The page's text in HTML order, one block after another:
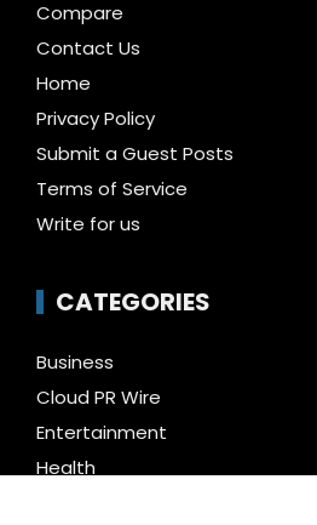
Compare
Contact Us
Home
Privacy Policy
Submit a Guest Posts
Terms of Service
Write for us
CATEGORIES
Business
Cloud PR Wire
Entertainment
Health